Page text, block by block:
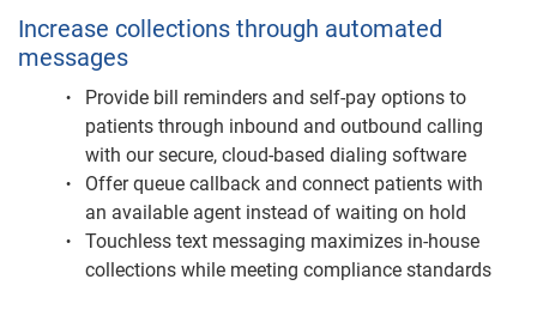
Increase collections through automated
messages
Provide bill reminders and self-pay options to
patients through inbound and outbound calling
with our secure, cloud-based dialing software
Offer queue callback and connect patients with
an available agent instead of waiting on hold
Touchless text messaging maximizes in-house
collections while meeting compliance standards